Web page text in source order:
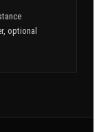
optional